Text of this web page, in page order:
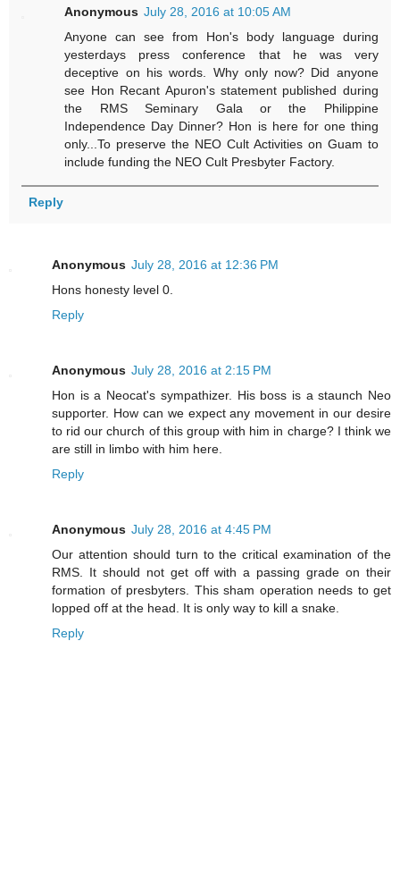
Anonymous July 28, 2016 at 10:05 AM
Anyone can see from Hon's body language during
yesterdays press conference that he was very
deceptive on his words. Why only now? Did anyone
see Hon Recant Apuron's statement published during
the RMS Seminary Gala or the Philippine
Independence Day Dinner? Hon is here for one thing
only...To preserve the NEO Cult Activities on Guam to
include funding the NEO Cult Presbyter Factory.
Reply
Anonymous July 28, 2016 at 12:36 PM
Hons honesty level 0.
Reply
Anonymous July 28, 2016 at 2:15 PM
Hon is a Neocat's sympathizer. His boss is a staunch Neo
supporter. How can we expect any movement in our desire
to rid our church of this group with him in charge? I think we
are still in limbo with him here.
Reply
Anonymous July 28, 2016 at 4:45 PM
Our attention should turn to the critical examination of the
RMS. It should not get off with a passing grade on their
formation of presbyters. This sham operation needs to get
lopped off at the head. It is only way to kill a snake.
Reply